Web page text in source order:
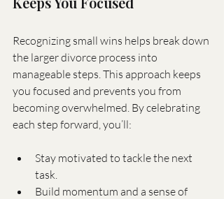
Recognizing small wins helps break down
the larger divorce process into
manageable steps. This approach keeps
you focused and prevents you from
becoming overwhelmed. By celebrating
each step forward, you’ll:
Stay motivated to tackle the next
task.
Build momentum and a sense of